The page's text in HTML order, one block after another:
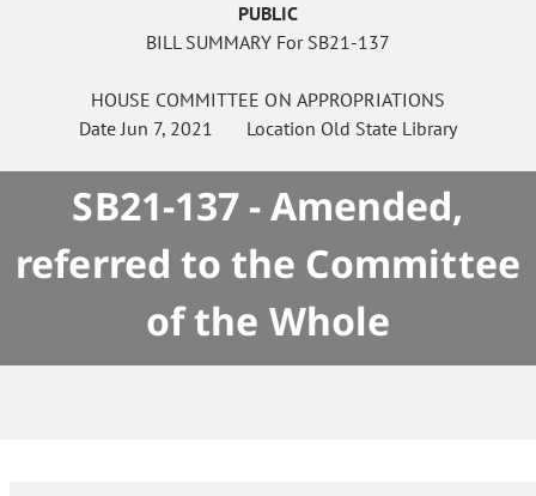
PUBLIC
BILL SUMMARY For SB21-137
HOUSE COMMITTEE ON APPROPRIATIONS
DateJun 7, 2021 Location Old State Library
SB21-137 - Amended,
referred to the Committee
of the Whole